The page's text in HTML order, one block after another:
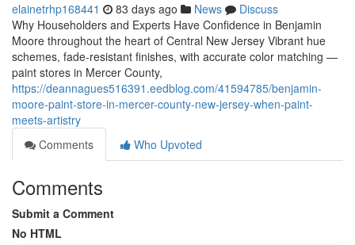
elainetrhp168441 83 days ago News
Discuss
Why Householders and Experts Have Confidence in Benjamin
Moore throughout the heart of Central New Jersey Vibrant hue
schemes, fade-resistant finishes, with accurate color matching —
paint stores in Mercer County,
https://deannagues516391.eedblog.com/41594785/benjamin-
moore-paint-store-in-mercer-county-new-jersey-when-paint-
meets-artistry
Comments
Who Upvoted
Comments
Submit a Comment
No HTML